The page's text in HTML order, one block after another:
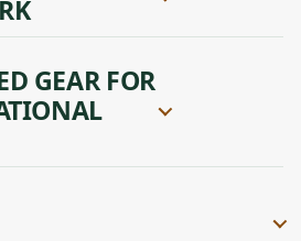
GEAR FOR